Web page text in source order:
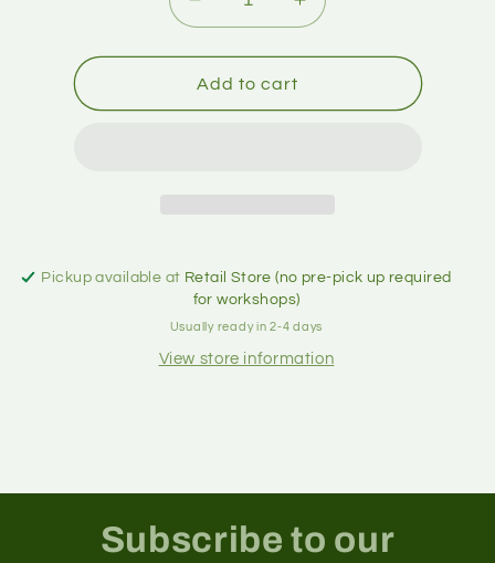
Add to cart
Pickup available at Retail Store (no pre-pick up required
for workshops)
Usually ready in 2-4 days
View store information
Subscribe to our